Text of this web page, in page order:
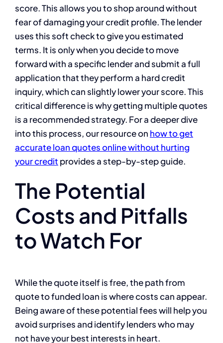
score. This allows you to shop around without
fear of damaging your credit profile. The lender
uses this soft check to give you estimated
terms. It is only when you decide to move
forward with a specific lender and submit a full
application that they perform a hard credit
inquiry, which can slightly lower your score. This
critical difference is why getting multiple quotes
is a recommended strategy. For a deeper dive
into this process, our resource on how to get
accurate loan quotes online without hurting
your credit provides a step-by-step guide.
The Potential
Costs and Pitfalls
to Watch For
While the quote itself is free, the path from
quote to funded loan is where costs can appear.
Being aware of these potential fees will help you
avoid surprises and identify lenders who may
not have your best interests in heart.